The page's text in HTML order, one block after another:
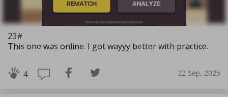
23#
This one was online. I got wayyy better with practice.
4 22 Sep, 2025